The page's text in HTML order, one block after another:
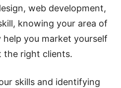
web development,
knowing your area of
you market yourself
the right clients.
skills and identifying